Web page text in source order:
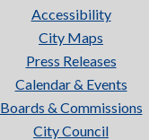
Accessibility
City Maps
Press Releases
Calendar & Events
Boards & Commissions
City Council